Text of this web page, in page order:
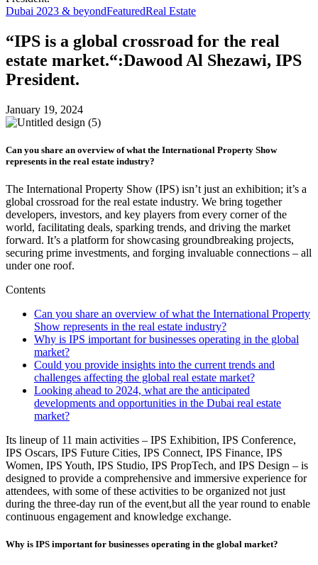
Dubai 2023 & beyondFeaturedReal Estate
“IPS is a global crossroad for the real
estate market.“:Dawood Al Shezawi, IPS
President.
January 19, 2024
Can you share an overview of what the International Property Show
represents in the real estate industry?
The International Property Show (IPS) isn’t just an exhibition; it’s a
global crossroad for the real estate industry. We bring together
developers, investors, and key players from every corner of the
world, facilitating deals, sparking trends, and driving the market
forward. It’s a platform for showcasing groundbreaking projects,
securing prime investments, and forging invaluable connections – all
under one roof.
Contents
Can you share an overview of what the International Property
Show represents in the real estate industry?
Why is IPS important for businesses operating in the global
market?
Could you provide insights into the current trends and
challenges affecting the global real estate market?
Looking ahead to 2024, what are the anticipated
developments and opportunities in the Dubai real estate
market?
Its lineup of 11 main activities – IPS Exhibition, IPS Conference,
IPS Oscars, IPS Future Cities, IPS Connect, IPS Finance, IPS
Women, IPS Youth, IPS Studio, IPS PropTech, and IPS Design – is
designed to provide a comprehensive and immersive experience for
attendees, with some of these activities to be organized not just
during the three-day run of the event,but all the year round to enable
continuous engagement and knowledge exchange.
Why is IPS important for businesses operating in the global market?